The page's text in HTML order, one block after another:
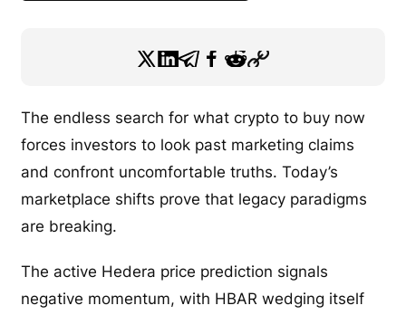
The endless search for what crypto to buy now
forces investors to look past marketing claims
and confront uncomfortable truths. Today’s
marketplace shifts prove that legacy paradigms
are breaking.
The active Hedera price prediction signals
negative momentum, with HBAR wedging itself